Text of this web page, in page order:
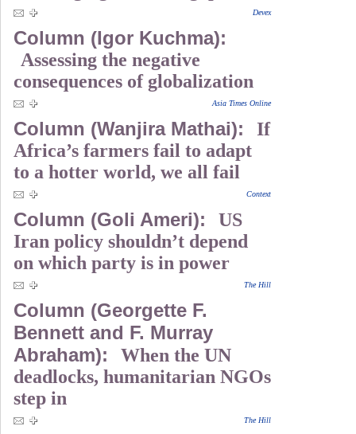
Devex
Column (Igor Kuchma):
Assessing the negative
consequences of globalization
Asia Times Online
Column (Wanjira Mathai):
If
Africa’s farmers fail to adapt
to a hotter world, we all fail
Context
Column (Goli Ameri):
US
Iran policy shouldn’t depend
on which party is in power
The Hill
Column (Georgette F.
Bennett and F. Murray
Abraham):
When the UN
deadlocks, humanitarian NGOs
step in
The Hill